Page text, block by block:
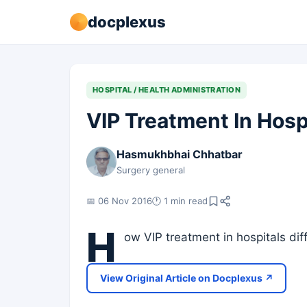
docplexus
HOSPITAL / HEALTH ADMINISTRATION
VIP Treatment In
Hasmukhbhai Chhatbar
Surgery general
📅 06 Nov 2016🕐 1 min read
H ow VIP treatment in hospitals
View Original Article on Docplexus ↗